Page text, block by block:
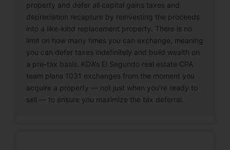
property and defer all capital gains taxes and
depreciation recapture by reinvesting the proceeds
into a like-kind replacement property. There is no
limit on how many times you can exchange, meaning
you can defer taxes indefinitely and build wealth on
a pre-tax basis. KDA’s El Segundo real estate CPA
team plans 1031 exchanges from the moment you
acquire a property — not just when you’re ready to
sell — to ensure you maximize the tax deferral.